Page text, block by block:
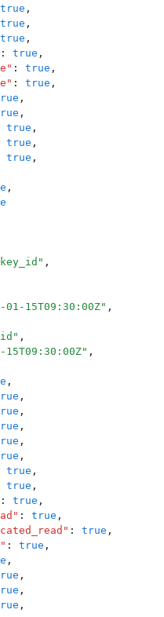
true ,
true ,
true ,
: true ,
" : true ,
" : true ,
,
,
true ,
true ,
true ,
,
" ,
01-15T09:30:00Z" ,
" ,
15T09:30:00Z" ,
,
,
,
,
,
,
true ,
true ,
: true ,
" : true ,
" : true ,
" : true ,
,
,
,
,